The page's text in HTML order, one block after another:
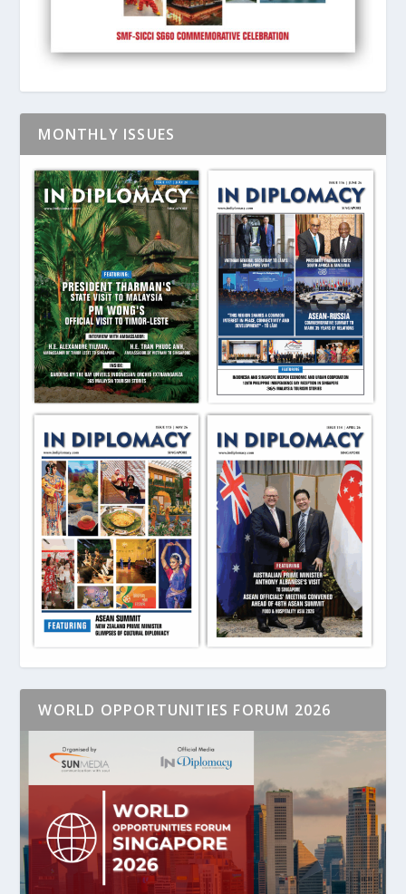
MONTHLY ISSUES
WORLD OPPORTUNITIES FORUM 2026